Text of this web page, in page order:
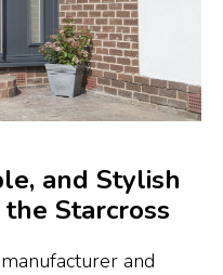
and Stylish
Starcross
and